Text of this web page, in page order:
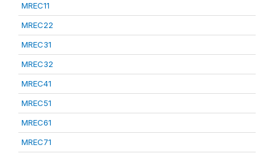
MREC11
MREC22
MREC31
MREC32
MREC41
MREC51
MREC61
MREC71